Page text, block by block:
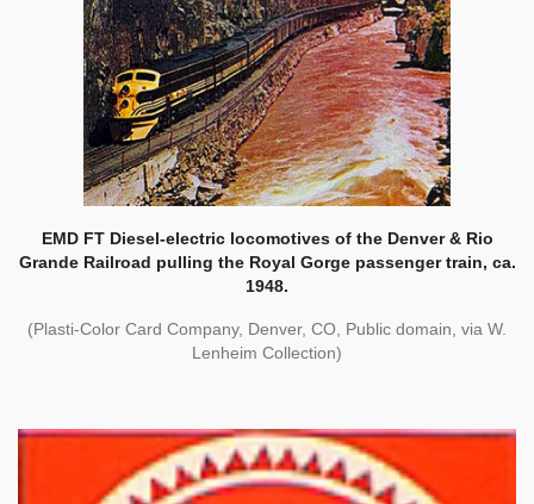
EMD FT Diesel-electric locomotives of the Denver & Rio
Grande Railroad pulling the Royal Gorge passenger train, ca.
1948.
(Plasti-Color Card Company, Denver, CO, Public domain, via W.
Lenheim Collection)